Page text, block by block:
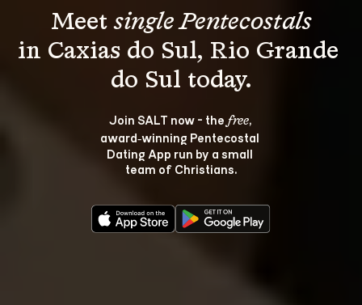
Meet single Pentecostals
in Caxias do Sul, Rio Grande
Join SALT now - the free,
award‑winning Pentecostal
Dating App run by a small
team of Christians.